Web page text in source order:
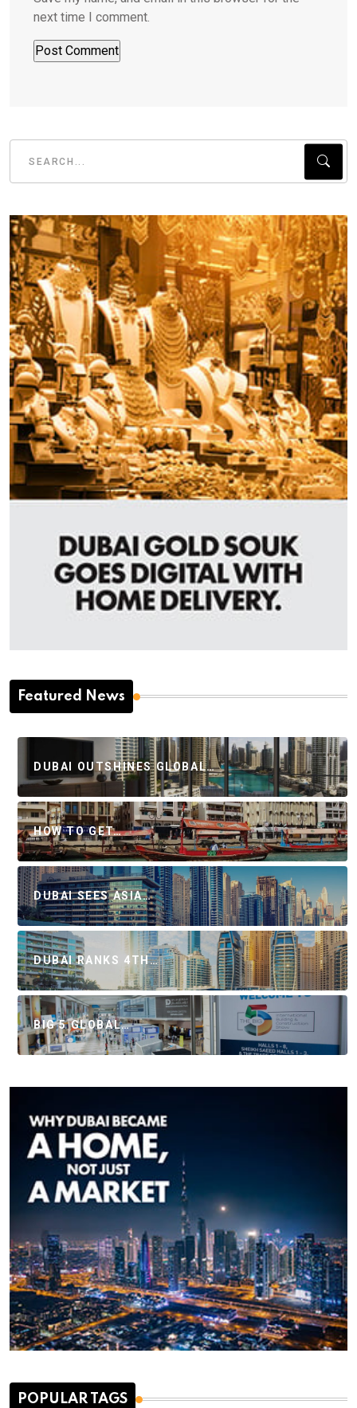
next time I comment.
Featured News
DUBAI OUTSHINES GLOBAL…
HOW TO GET…
DUBAI SEES ASIA…
DUBAI RANKS 4TH…
BIG 5 GLOBAL…
POPULAR TAGS